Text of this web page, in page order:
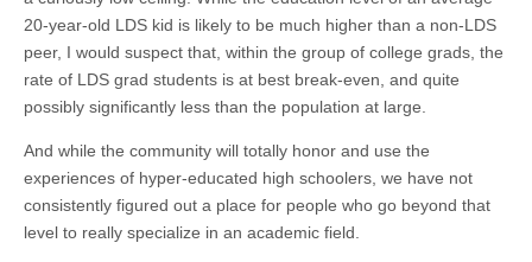
20-year-old LDS kid is likely to be much higher than a non-LDS
peer, I would suspect that, within the group of college grads, the
rate of LDS grad students is at best break-even, and quite
possibly significantly less than the population at large.
And while the community will totally honor and use the
experiences of hyper-educated high schoolers, we have not
consistently figured out a place for people who go beyond that
level to really specialize in an academic field.